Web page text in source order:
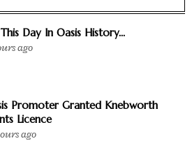
Day In Oasis History...
ago
Promoter Granted Knebworth
Licence
ago